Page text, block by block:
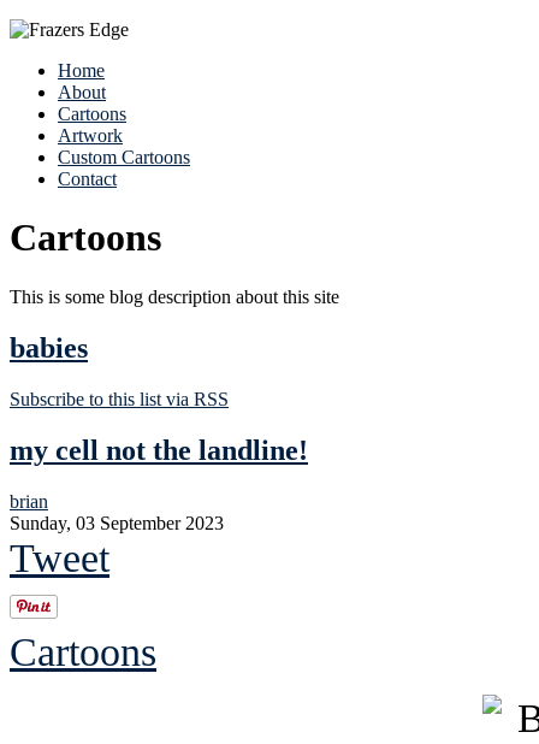
Home
About
Cartoons
Artwork
Custom Cartoons
Contact
Cartoons
This is some blog description about this site
babies
Subscribe to this list via RSS
my cell not the landline!
brian
Sunday, 03 September 2023
Tweet
Cartoons